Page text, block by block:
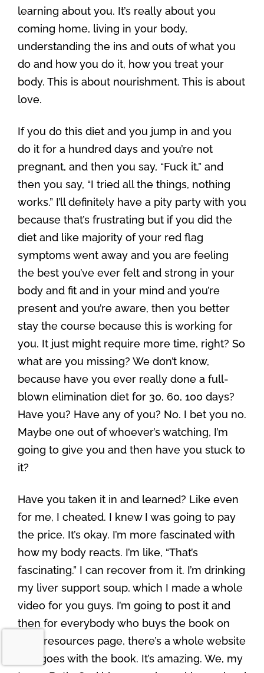
learning about you. It’s really about you
coming home, living in your body,
understanding the ins and outs of what you
do and how you do it, how you treat your
body. This is about nourishment. This is about
love.
If you do this diet and you jump in and you
do it for a hundred days and you’re not
pregnant, and then you say, “Fuck it,” and
then you say, “I tried all the things, nothing
works.” I’ll definitely have a pity party with you
because that’s frustrating but if you did the
diet and like majority of your red flag
symptoms went away and you are feeling
the best you’ve ever felt and strong in your
body and fit and in your mind and you’re
present and you’re aware, then you better
stay the course because this is working for
you. It just might require more time, right? So
what are you missing? We don’t know,
because have you ever really done a full-
blown elimination diet for 30, 60, 100 days?
Have you? Have any of you? No. I bet you no.
Maybe one out of whoever’s watching, I’m
going to give you and then have you stuck to
it?
Have you taken it in and learned? Like even
for me, I cheated. I knew I was going to pay
the price. It’s okay. I’m more fascinated with
how my body reacts. I’m like, “That’s
fascinating.” I can recover from it. I’m drinking
my liver support soup, which I made a whole
video for you guys. I’m going to post it and
then for everybody who buys the book on
your resources page, there’s a whole website
that goes with the book. It’s amazing. We, my